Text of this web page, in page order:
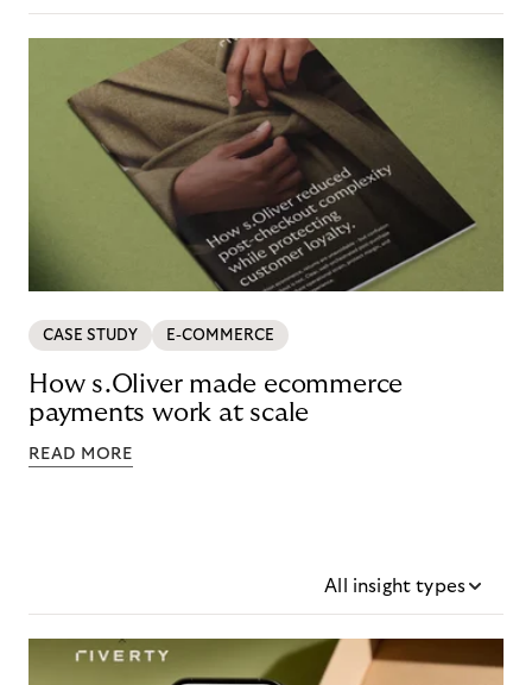
CASE STUDY E-COMMERCE
How s.Oliver made ecommerce
payments work at scale
READ MORE
All insight types